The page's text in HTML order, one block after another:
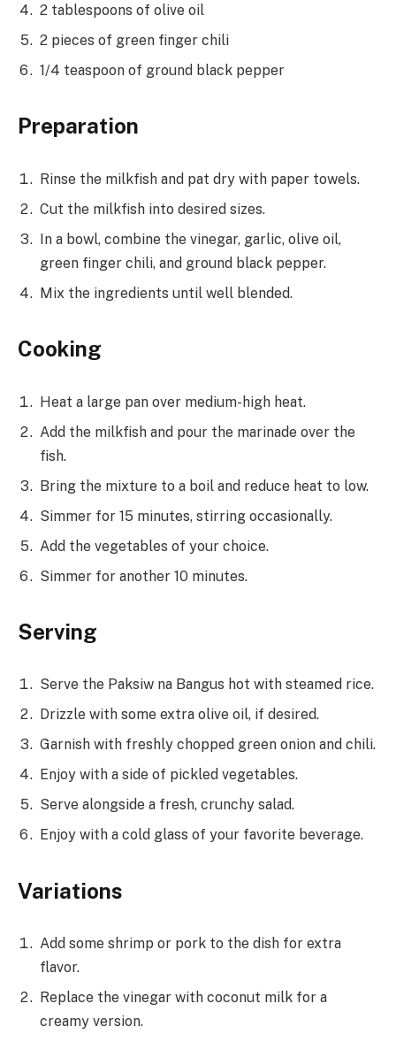
2 tablespoons of olive oil
2 pieces of green finger chili
1/4 teaspoon of ground black pepper
Preparation
Rinse the milkfish and pat dry with paper towels.
Cut the milkfish into desired sizes.
In a bowl, combine the vinegar, garlic, olive oil,
green finger chili, and ground black pepper.
Mix the ingredients until well blended.
Cooking
Heat a large pan over medium-high heat.
Add the milkfish and pour the marinade over the
fish.
Bring the mixture to a boil and reduce heat to low.
Simmer for 15 minutes, stirring occasionally.
Add the vegetables of your choice.
Simmer for another 10 minutes.
Serving
Serve the Paksiw na Bangus hot with steamed rice.
Drizzle with some extra olive oil, if desired.
Garnish with freshly chopped green onion and chili.
Enjoy with a side of pickled vegetables.
Serve alongside a fresh, crunchy salad.
Enjoy with a cold glass of your favorite beverage.
Variations
Add some shrimp or pork to the dish for extra
flavor.
Replace the vinegar with coconut milk for a
creamy version.